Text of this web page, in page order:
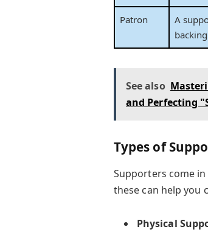
Patron
A
See also
and Perfecting
Types of
Supporters come
these can help you
Physical